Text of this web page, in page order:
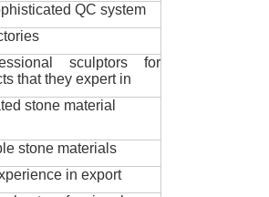
QC system
sculptors for
that they expert in
stone material
stone materials
in export